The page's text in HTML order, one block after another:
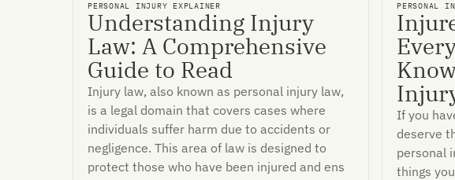
PERSONAL INJURY EXPLAINER
Understanding Injury
Law: A Comprehensive
Guide to Read
Injury law, also known as personal injury law,
is a legal domain that covers cases where
individuals suffer harm due to accidents or
negligence. This area of law is designed to
protect those who have been injured and ens
PERSONAL
If you
deserve
personal
things